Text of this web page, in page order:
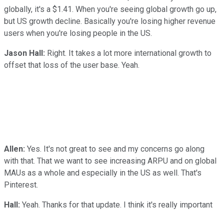
globally, it's a $1.41. When you're seeing global growth go up,
but US growth decline. Basically you're losing higher revenue
users when you're losing people in the US.
Jason Hall: Right. It takes a lot more international growth to
offset that loss of the user base. Yeah.
Allen: Yes. It's not great to see and my concerns go along
with that. That we want to see increasing ARPU and on global
MAUs as a whole and especially in the US as well. That's
Pinterest.
Hall: Yeah. Thanks for that update. I think it's really important